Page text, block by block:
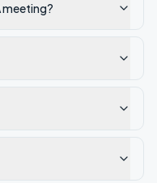
meeting?